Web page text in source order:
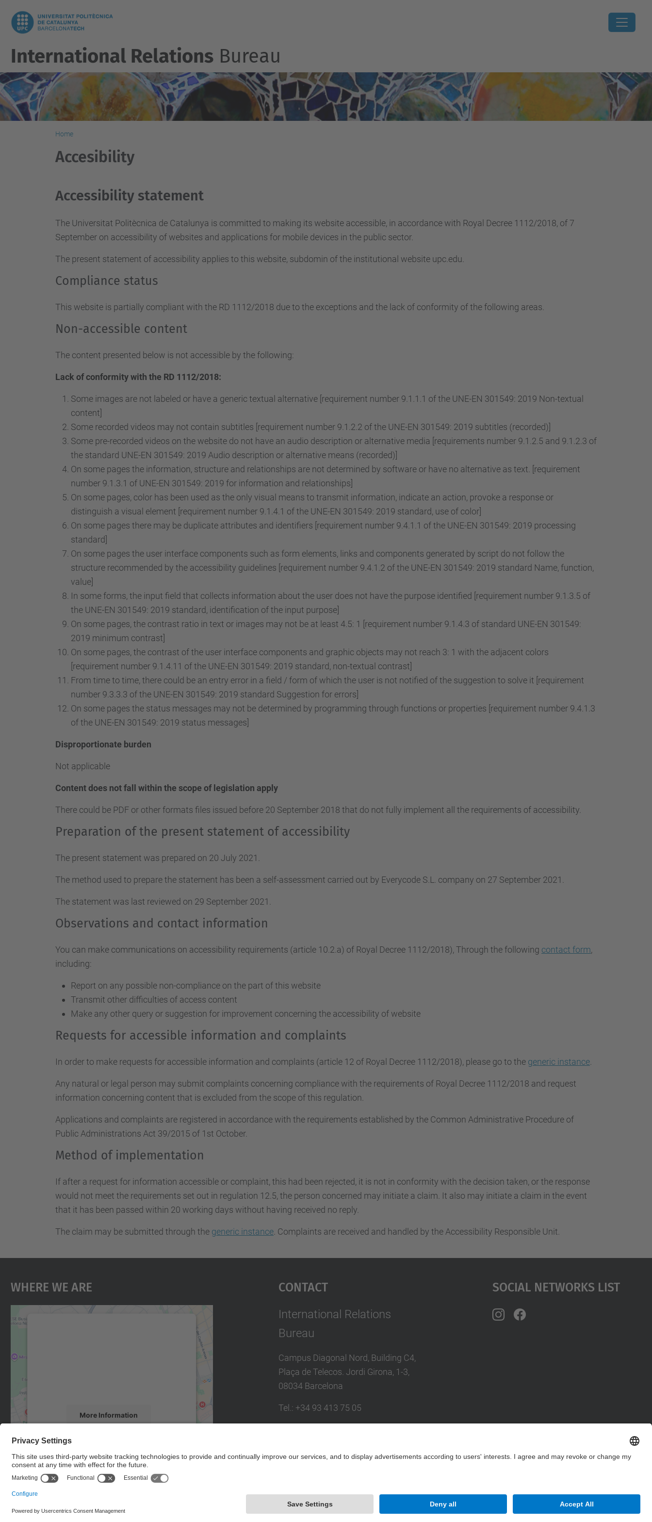
International RelationsBureau
Home
Accesibility
Accessibility statement
The Universitat Politècnica de Catalunya is committed to making its website accessible, in accordance with Royal Decree 1112/2018, of 7
September on accessibility of websites and applications for mobile devices in the public sector.
The present statement of accessibility applies to this website, subdomin of the institutional website upc.edu.
Compliance status
This website is partially compliant with the RD 1112/2018 due to the exceptions and the lack of conformity of the following areas.
Non-accessible content
The content presented below is not accessible by the following:
Lack of conformity with the RD 1112/2018:
Some images are not labeled or have a generic textual alternative [requirement number 9.1.1.1 of the UNE-EN 301549: 2019 Non-textual
content]
Some recorded videos may not contain subtitles [requirement number 9.1.2.2 of the UNE-EN 301549: 2019 subtitles (recorded)]
Some pre-recorded videos on the website do not have an audio description or alternative media [requirements number 9.1.2.5 and 9.1.2.3 of
the standard UNE-EN 301549: 2019 Audio description or alternative means (recorded)]
On some pages the information, structure and relationships are not determined by software or have no alternative as text. [requirement
number 9.1.3.1 of UNE-EN 301549: 2019 for information and relationships]
On some pages, color has been used as the only visual means to transmit information, indicate an action, provoke a response or
distinguish a visual element [requirement number 9.1.4.1 of the UNE-EN 301549: 2019 standard, use of color]
On some pages there may be duplicate attributes and identifiers [requirement number 9.4.1.1 of the UNE-EN 301549: 2019 processing
standard]
On some pages the user interface components such as form elements, links and components generated by script do not follow the
structure recommended by the accessibility guidelines [requirement number 9.4.1.2 of the UNE-EN 301549: 2019 standard Name, function,
value]
In some forms, the input field that collects information about the user does not have the purpose identified [requirement number 9.1.3.5 of
the UNE-EN 301549: 2019 standard, identification of the input purpose]
On some pages, the contrast ratio in text or images may not be at least 4.5: 1 [requirement number 9.1.4.3 of standard UNE-EN 301549:
2019 minimum contrast]
On some pages, the contrast of the user interface components and graphic objects may not reach 3: 1 with the adjacent colors
[requirement number 9.1.4.11 of the UNE-EN 301549: 2019 standard, non-textual contrast]
From time to time, there could be an entry error in a field / form of which the user is not notified of the suggestion to solve it [requirement
number 9.3.3.3 of the UNE-EN 301549: 2019 standard Suggestion for errors]
On some pages the status messages may not be determined by programming through functions or properties [requirement number 9.4.1.3
of the UNE-EN 301549: 2019 status messages]
Disproportionate burden
Not applicable
Content does not fall within the scope of legislation apply
There could be PDF or other formats files issued before 20 September 2018 that do not fully implement all the requirements of accessibility.
Preparation of the present statement of accessibility
The present statement was prepared on 20 July 2021.
The method used to prepare the statement has been a self-assessment carried out by Everycode S.L. company on 27 September 2021.
The statement was last reviewed on 29 September 2021.
Observations and contact information
You can make communications on accessibility requirements (article 10.2.a) of Royal Decree 1112/2018), Through the following contact form,
including:
Report on any possible non-compliance on the part of this website
Transmit other difficulties of access content
Make any other query or suggestion for improvement concerning the accessibility of website
Requests for accessible information and complaints
In order to make requests for accessible information and complaints (article 12 of Royal Decree 1112/2018), please go to the generic instance
Any natural or legal person may submit complaints concerning compliance with the requirements of Royal Decree 1112/2018 and request
information concerning content that is excluded from the scope of this regulation.
Applications and complaints are registered in accordance with the requirements established by the Common Administrative Procedure of
Public Administrations Act 39/2015 of 1st October.
Method of implementation
If after a request for information accessible or complaint, this had been rejected, it is not in conformity with the decision taken, or the response
would not meet the requirements set out in regulation 12.5, the person concerned may initiate a claim. It also may initiate a claim in the event
that it has been passed within 20 working days without having received no reply.
The claim may be submitted through the generic instance . Complaints are received and handled by the Accessibility Responsible Unit.
Where We Are
More Information
powered byUsercentrics Consent
Management Platform
Contact
International Relations
Bureau
Campus Diagonal Nord, Building C4,
Plaça de Telecos. Jordi Girona, 1-3,
08034 Barcelona
Tel. : +34 93 413 75 05
Social Networks List